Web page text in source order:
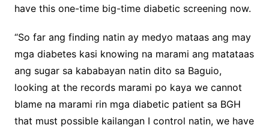
have this one-time big-time diabetic screening now.
“So far ang finding natin ay medyo mataas ang may
mga diabetes kasi knowing na marami ang matataas
ang sugar sa kababayan natin dito sa Baguio,
looking at the records marami po kaya we cannot
blame na marami rin mga diabetic patient sa BGH
that must possible kailangan I control natin, we have